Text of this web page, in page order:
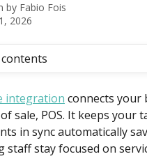
by Fabio Fois
2026
integration connects your
sale, POS. It keeps your
in sync automatically
staff stay focused on